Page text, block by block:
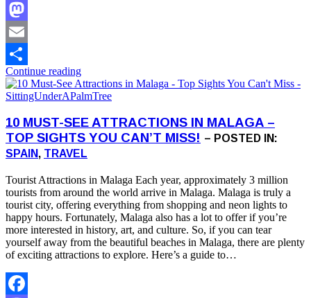
Facebook
Mastodon
Email
Share
Continue reading
10 MUST-SEE ATTRACTIONS IN MALAGA –
TOP SIGHTS YOU CAN’T MISS! – POSTED IN:
SPAIN, TRAVEL
Tourist Attractions in Malaga Each year, approximately 3 million
tourists from around the world arrive in Malaga. Malaga is truly a
tourist city, offering everything from shopping and neon lights to
happy hours. Fortunately, Malaga also has a lot to offer if you’re
more interested in history, art, and culture. So, if you can tear
yourself away from the beautiful beaches in Malaga, there are plenty
of exciting attractions to explore. Here’s a guide to…